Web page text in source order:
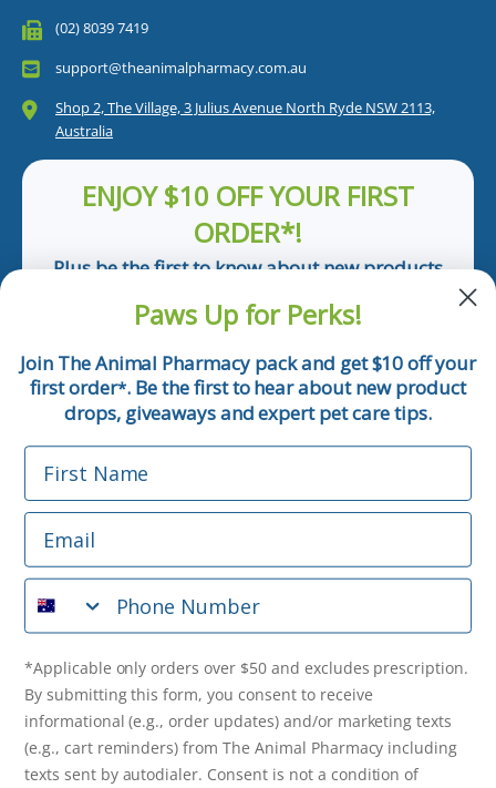
(02) 8039 7419
support@theanimalpharmacy.com.au
Shop 2, The Village, 3 Julius Avenue North Ryde NSW 2113,
Australia
ENJOY $10 OFF YOUR FIRST
ORDER*!
Plus be the first to know about new products
Email
Phone Number
*Applicable only orders over $50 and excludes prescription.
By submitting this form, you consent to receive
informational (e.g., order updates) and/or marketing texts
(e.g., cart reminders) from The Animal Pharmacy including
purchase. Msg & data rates may apply. Msg frequency varies.
Unsubscribe at any time by replying STOP or clicking the
unsubscribe link (where available). Privacy Policy & Terms
Get $10 Off Now!
Paws Up for Perks!
Join The Animal Pharmacy pack and get $10 off your
first order*. Be the first to hear about new product
drops, giveaways and expert pet care tips.
First Name
Email
Phone Number
*Applicable only orders over $50 and excludes prescription.
By submitting this form, you consent to receive
informational (e.g., order updates) and/or marketing texts
(e.g., cart reminders) from The Animal Pharmacy including
texts sent by autodialer. Consent is not a condition of